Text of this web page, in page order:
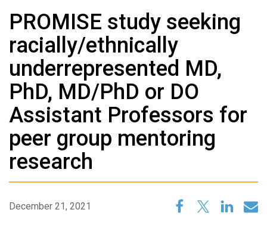
PROMISE study seeking
racially/ethnically
underrepresented MD,
PhD, MD/PhD or DO
Assistant Professors for
peer group mentoring
research
December 21, 2021